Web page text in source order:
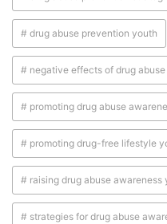
# drug abuse prevention youth
# negative effects of drug
# promoting drug abuse
# promoting drug-free lifestyle
# raising drug abuse awareness
# strategies for drug abuse